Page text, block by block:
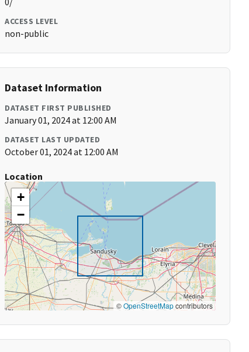
ACCESS LEVEL
non-public
Dataset Information
DATASET FIRST PUBLISHED
January 01, 2024 at 12:00 AM
DATASET LAST UPDATED
October 01, 2024 at 12:00 AM
Location
+
−
©OpenStreetMapcontributors